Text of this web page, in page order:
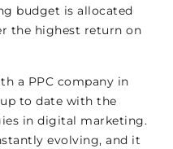
budget is allocated
the highest return on
a PPC company in
to date with the
in digital marketing.
evolving, and it